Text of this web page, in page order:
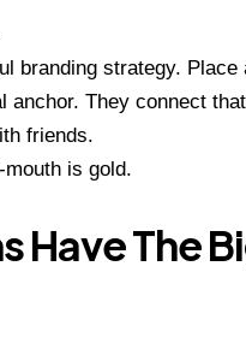
branding strategy. Place
They connect
friends.
is gold.
Have The